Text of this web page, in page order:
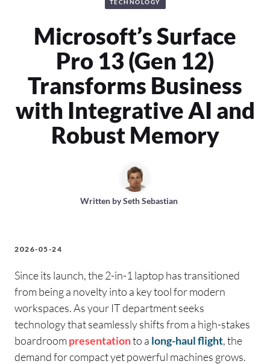
TECHNOLOGY
Microsoft’s Surface
Pro 13 (Gen 12)
Transforms Business
with Integrative AI and
Robust Memory
Written bySeth Sebastian
2026-05-24
Since its launch, the 2-in-1 laptop has transitioned
from being a novelty into a key tool for modern
workspaces. As your IT department seeks
technology that seamlessly shifts from a high-stakes
boardroom presentationto a long-haul flight, the
demand for compact yet powerful machines grows.